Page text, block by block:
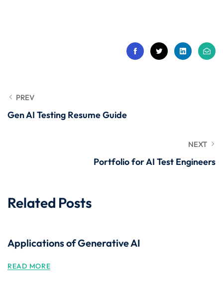
Testing Tools
PREV
Gen AI Testing Resume Guide
NEXT
Portfolio for AI Test Engineers
Related Posts
Applications of Generative AI
READ MORE
Already have an account? Sign in